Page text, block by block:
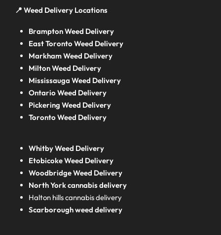
📍 Weed Delivery Locations
Brampton Weed Delivery
East Toronto Weed Delivery
Markham Weed Delivery
Milton Weed Delivery
Mississauga Weed Delivery
Ontario Weed Delivery
Pickering Weed Delivery
Toronto Weed Delivery
Whitby Weed Delivery
Etobicoke Weed Delivery
Woodbridge Weed Delivery
North York cannabis delivery
Halton hills cannabis delivery
Scarborough weed delivery